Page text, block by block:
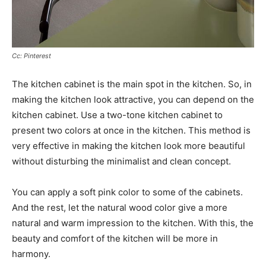
Cc: Pinterest
The kitchen cabinet is the main spot in the kitchen. So, in
making the kitchen look attractive, you can depend on the
kitchen cabinet. Use a two-tone kitchen cabinet to
present two colors at once in the kitchen. This method is
very effective in making the kitchen look more beautiful
without disturbing the minimalist and clean concept.
You can apply a soft pink color to some of the cabinets.
And the rest, let the natural wood color give a more
natural and warm impression to the kitchen. With this, the
beauty and comfort of the kitchen will be more in
harmony.